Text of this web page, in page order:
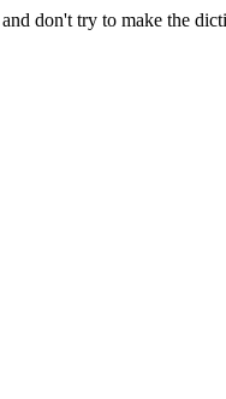
don't try to make the